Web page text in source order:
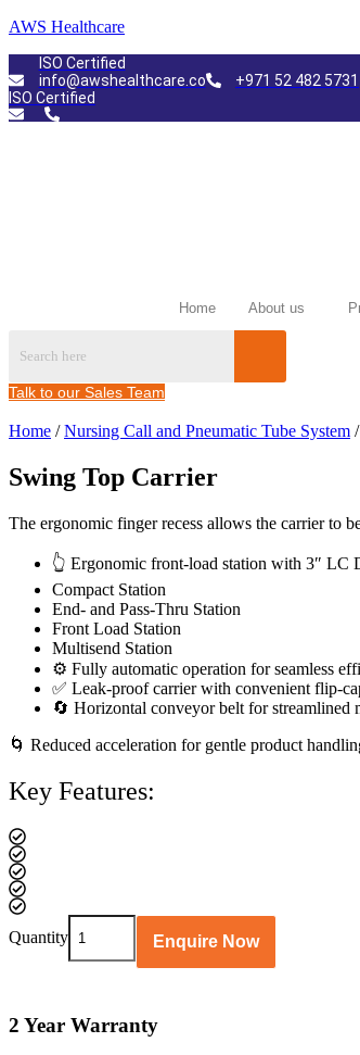
AWS Healthcare
ISO Certified
info@awshealthcare.co
+971 52 482 5731
ISO Certified
Home About us
Talk to our Sales Team
Home /Nursing Call and Pneumatic Tube System /
Swing Top Carrier
The ergonomic finger recess allows the carrier to
👆 Ergonomic front-load station with 3″ LC
Compact Station
End- and Pass-Thru Station
Front Load Station
Multisend Station
⚙️ Fully automatic operation for seamless
✅ Leak-proof carrier with convenient flip-
🔄 Horizontal conveyor belt for streamlined
🌀 Reduced acceleration for gentle product
Key Features:
Quantity
Swing
Top
Carrier
Enquire Now
2 Year Warranty